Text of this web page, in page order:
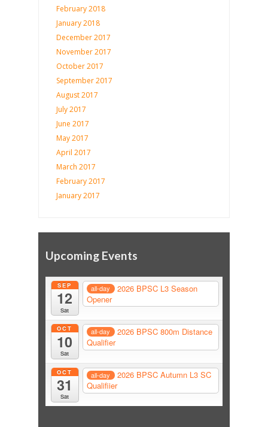
February 2018
January 2018
December 2017
November 2017
October 2017
September 2017
August 2017
July 2017
June 2017
May 2017
April 2017
March 2017
February 2017
January 2017
Upcoming Events
SEP
12
Sat
all-day
2026 BPSC L3 Season
Opener
OCT
10
Sat
all-day
2026 BPSC 800m Distance
Qualifier
OCT
31
Sat
all-day
2026 BPSC Autumn L3 SC
Qualifiier